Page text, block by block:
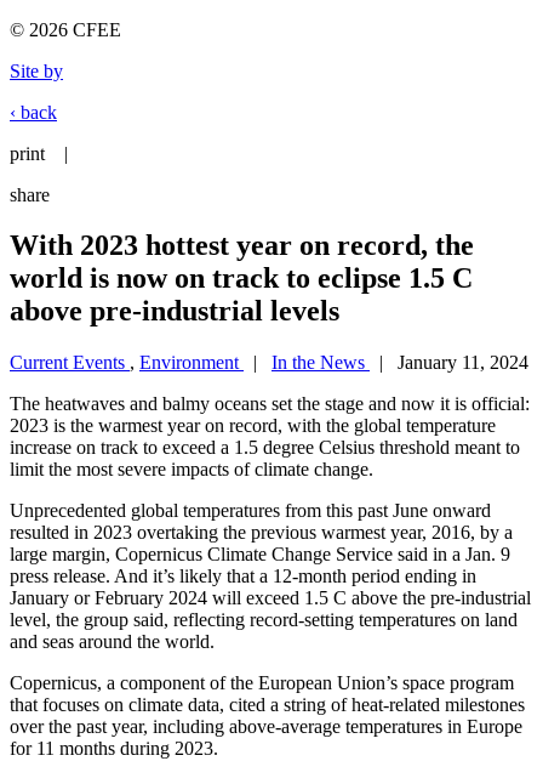
© 2026 CFEE
Site by
‹ back
print
|
share
With 2023 hottest year on record, the
world is now on track to eclipse 1.5 C
above pre-industrial levels
Current Events , Environment | In the News
| January 11, 2024
The heatwaves and balmy oceans set the stage and now it is official:
2023 is the warmest year on record, with the global temperature
increase on track to exceed a 1.5 degree Celsius threshold meant to
limit the most severe impacts of climate change.
Unprecedented global temperatures from this past June onward
resulted in 2023 overtaking the previous warmest year, 2016, by a
large margin, Copernicus Climate Change Service said in a Jan. 9
press release. And it’s likely that a 12-month period ending in
January or February 2024 will exceed 1.5 C above the pre-industrial
level, the group said, reflecting record-setting temperatures on land
and seas around the world.
Copernicus, a component of the European Union’s space program
that focuses on climate data, cited a string of heat-related milestones
over the past year, including above-average temperatures in Europe
for 11 months during 2023.